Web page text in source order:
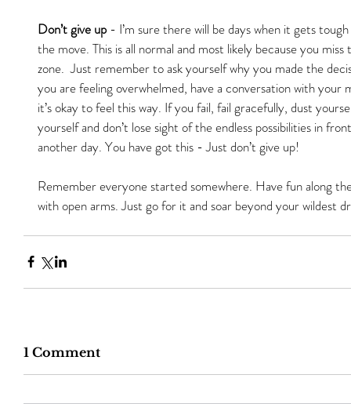
Don’t give up - I’m sure there will be days when it gets
the move. This is all normal and most likely because you
zone.  Just remember to ask yourself why you made the
you are feeling overwhelmed, have a conversation with
it’s okay to feel this way. If you fail, fail gracefully, dust
yourself and don’t lose sight of the endless possibilities in
another day. You have got this - Just don’t give up!
Remember everyone started somewhere. Have fun along
with open arms. Just go for it and soar beyond your wildest
1 Comment